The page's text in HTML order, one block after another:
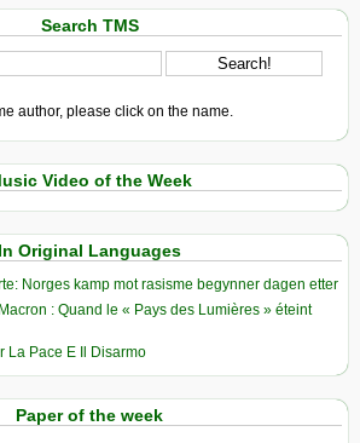
Search TMS
author, please click on the name.
Video of the Week
In Original Languages
Norges kamp mot rasisme begynner dagen etter
: Quand le « Pays des Lumières » éteint
La Pace E Il Disarmo
Paper of the week